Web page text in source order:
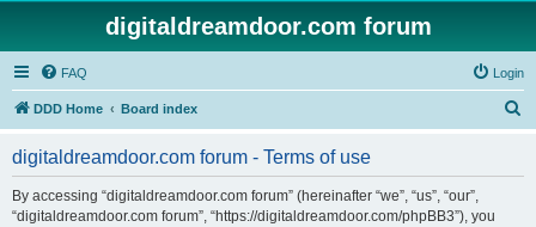
digitaldreamdoor.com forum
FAQ Login
DDD Home Board index
digitaldreamdoor.com forum - Terms of use
By accessing “digitaldreamdoor.com forum” (hereinafter “we”, “us”, “our”,
“digitaldreamdoor.com forum”, “https://digitaldreamdoor.com/phpBB3”), you